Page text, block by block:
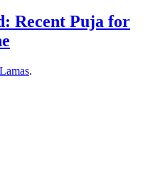
Recent Puja for
.